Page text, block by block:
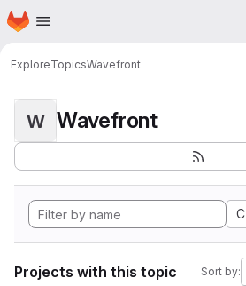
Skip to main content
Homepage
ExploreTopicsWavefront
W Wavefront
C
Projects with this topic Sort by: